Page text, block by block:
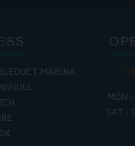
MARINA
MON
SAT -